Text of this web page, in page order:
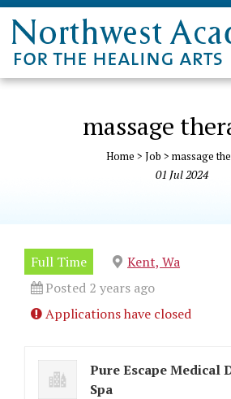
massage
Home > Job > massage
01 Jul2024
Full Time
Kent, Wa
Posted 2 years ago
Applications have closed
Pure Escape Medical
Spa